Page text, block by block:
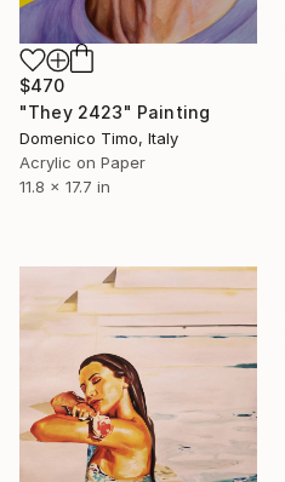
$470
"They 2423" Painting
Domenico Timo, Italy
Acrylic on Paper
11.8 x 17.7 in